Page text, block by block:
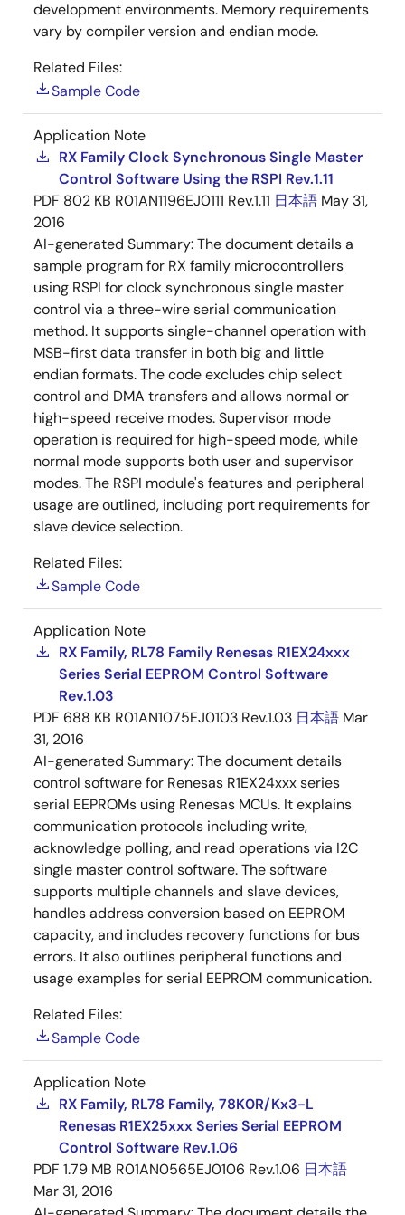
development environments. Memory requirements
vary by compiler version and endian mode.
Related Files:
Sample Code
Application Note
RX Family Clock Synchronous Single Master
Control Software Using the RSPI Rev.1.11
PDF 802 KB R01AN1196EJ0111 Rev.1.11 日本語 May 31,
2016
AI-generated Summary:The document details a
sample program for RX family microcontrollers
using RSPI for clock synchronous single master
control via a three-wire serial communication
method. It supports single-channel operation with
MSB-first data transfer in both big and little
endian formats. The code excludes chip select
control and DMA transfers and allows normal or
high-speed receive modes. Supervisor mode
operation is required for high-speed mode, while
normal mode supports both user and supervisor
modes. The RSPI module's features and peripheral
usage are outlined, including port requirements for
slave device selection.
Related Files:
Sample Code
Application Note
RX Family, RL78 Family Renesas R1EX24xxx
Series Serial EEPROM Control Software
Rev.1.03
PDF 688 KB R01AN1075EJ0103 Rev.1.03 日本語 Mar
31, 2016
AI-generated Summary:The document details
control software for Renesas R1EX24xxx series
serial EEPROMs using Renesas MCUs. It explains
communication protocols including write,
acknowledge polling, and read operations via I2C
single master control software. The software
supports multiple channels and slave devices,
handles address conversion based on EEPROM
capacity, and includes recovery functions for bus
errors. It also outlines peripheral functions and
usage examples for serial EEPROM communication.
Related Files:
Sample Code
Application Note
RX Family, RL78 Family, 78K0R/Kx3-L
Renesas R1EX25xxx Series Serial EEPROM
Control Software Rev.1.06
PDF 1.79 MB R01AN0565EJ0106 Rev.1.06 日本語
Mar 31, 2016